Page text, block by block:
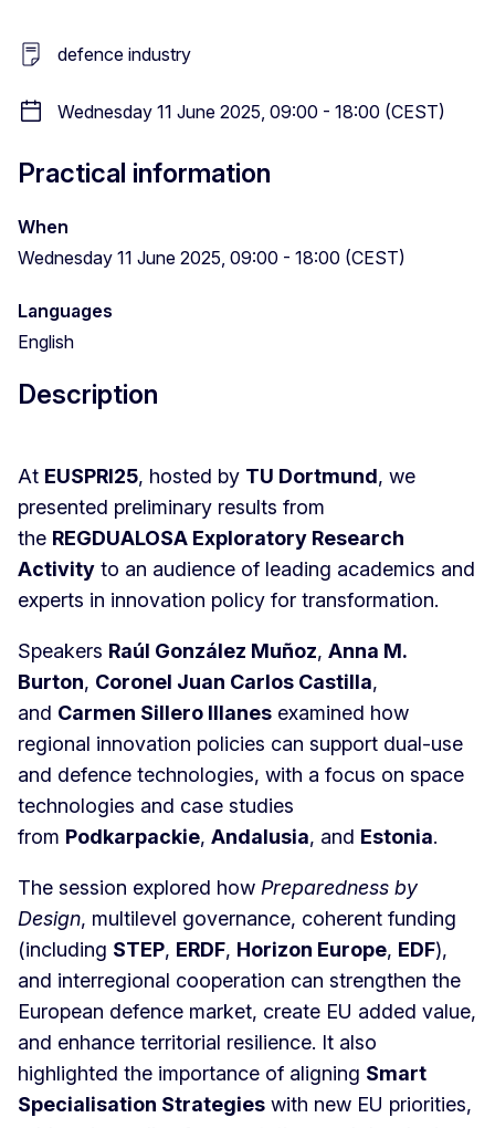
defence industry
Wednesday 11 June 2025, 09:00 - 18:00 (CEST)
Practical information
When
Wednesday 11 June 2025, 09:00 - 18:00 (CEST)
Languages
English
Description
At EUSPRI25, hosted by TU Dortmund, we
presented preliminary results from
the REGDUALOSA Exploratory Research
Activity to an audience of leading academics and
experts in innovation policy for transformation.
Speakers Raúl González Muñoz, Anna M.
Burton, Coronel Juan Carlos Castilla,
and Carmen Sillero Illanes examined how
regional innovation policies can support dual-use
and defence technologies, with a focus on space
technologies and case studies
from Podkarpackie, Andalusia, and Estonia.
The session explored how Preparedness by
Design, multilevel governance, coherent funding
(including STEP, ERDF, Horizon Europe, EDF),
and interregional cooperation can strengthen the
European defence market, create EU added value,
and enhance territorial resilience. It also
highlighted the importance of aligning Smart
Specialisation Strategies with new EU priorities,